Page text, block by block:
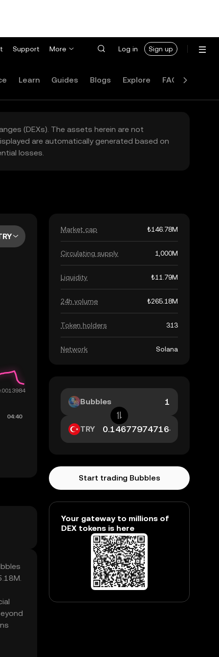
Support More Log in Sign up
Learn Guides Blogs Explore FAQ
(DEXs). The assets herein are not
are automatically generated based on
losses.
Market cap ₺146.78M
Circulating supply 1,000M
Liquidity ₺11.79M
24h volume ₺265.18M
Token holders 313
Network Solana
Bubbles
TRY
Start trading Bubbles
Your gateway to millions of
DEX tokens is here